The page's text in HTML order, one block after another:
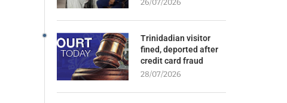
26/07/2026
Trinidadian visitor
fined, deported after
credit card fraud
28/07/2026